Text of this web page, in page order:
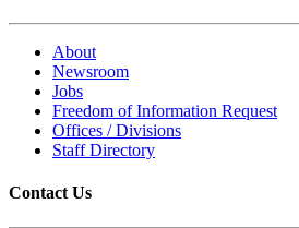
About
Newsroom
Jobs
Freedom of Information Request
Offices / Divisions
Staff Directory
Contact Us